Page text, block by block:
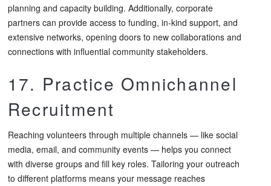
planning and capacity building. Additionally, corporate
partners can provide access to funding, in-kind support, and
extensive networks, opening doors to new collaborations and
connections with influential community stakeholders.
17. Practice Omnichannel
Recruitment
Reaching volunteers through multiple channels — like social
media, email, and community events — helps you connect
with diverse groups and fill key roles. Tailoring your outreach
to different platforms means your message reaches